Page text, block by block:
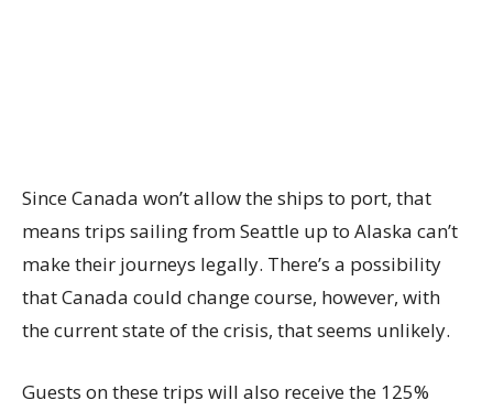
Since Canada won’t allow the ships to port, that
means trips sailing from Seattle up to Alaska can’t
make their journeys legally. There’s a possibility
that Canada could change course, however, with
the current state of the crisis, that seems unlikely.
Guests on these trips will also receive the 125%